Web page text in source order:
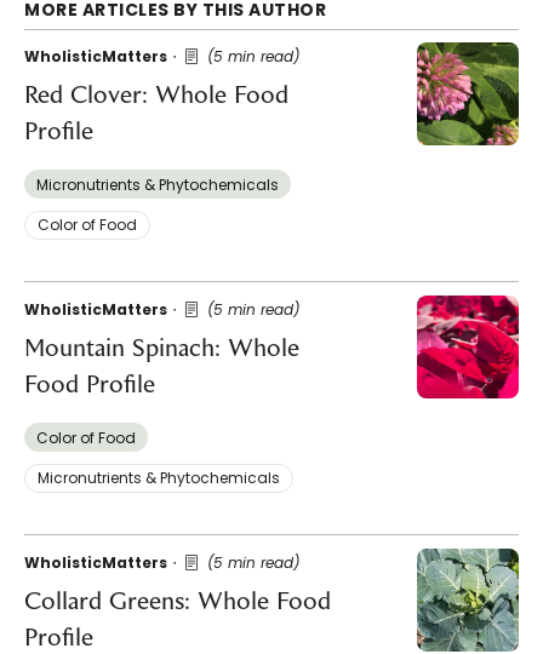
MORE ARTICLES BY THIS AUTHOR
WholisticMatters (5 min read)
Red Clover: Whole Food
Profile
Micronutrients & Phytochemicals
Color of Food
WholisticMatters (5 min read)
Mountain Spinach: Whole
Food Profile
Color of Food
Micronutrients & Phytochemicals
WholisticMatters (5 min read)
Collard Greens: Whole Food
Profile